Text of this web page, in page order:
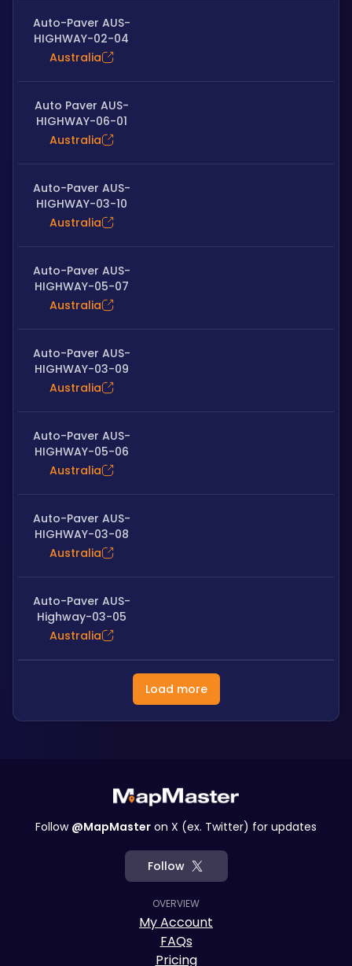
Auto-Paver AUS-
HIGHWAY-02-04
Australia
Auto Paver AUS-
HIGHWAY-06-01
Australia
Auto-Paver AUS-
HIGHWAY-03-10
Australia
Auto-Paver AUS-
HIGHWAY-05-07
Australia
Auto-Paver AUS-
HIGHWAY-03-09
Australia
Auto-Paver AUS-
HIGHWAY-05-06
Australia
Auto-Paver AUS-
HIGHWAY-03-08
Australia
Auto-Paver AUS-
Highway-03-05
Australia
Load more
Follow @MapMaster on X (ex. Twitter) for updates
Follow
OVERVIEW
My Account
FAQs
Pricing